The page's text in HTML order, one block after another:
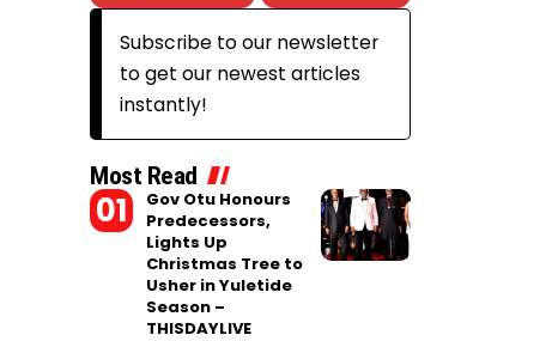
Subscribe to our newsletter
to get our newest articles
instantly!
Most Read
Gov Otu Honours
Predecessors,
Lights Up
Christmas Tree to
Usher in Yuletide
Season –
THISDAYLIVE